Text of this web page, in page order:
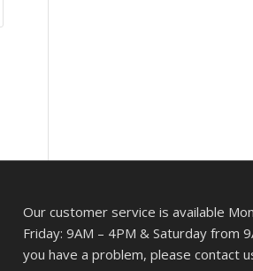
Our customer service is available
Friday: 9AM – 4PM & Saturday from
you have a problem, please contact